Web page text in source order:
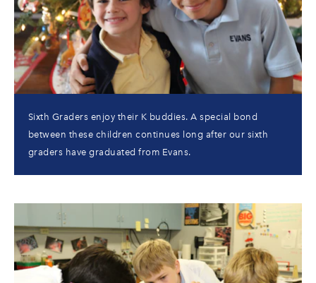
Sixth Graders enjoy their K buddies. A special bond
between these children continues long after our sixth
graders have graduated from Evans.